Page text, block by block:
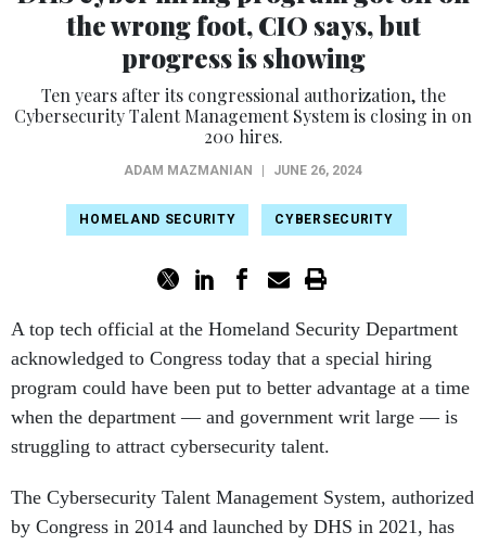
progress is showing
Ten years after its congressional authorization, the
Cybersecurity Talent Management System is closing in on
200 hires.
ADAM MAZMANIAN | JUNE 26, 2024
acknowledged to Congress today that a special hiring
program could have been put to better advantage at a time
when the department — and government writ large — is
struggling to attract cybersecurity talent.
by Congress in 2014 and launched by DHS in 2021, has
so far resulted in 345 job offers and 189 employees